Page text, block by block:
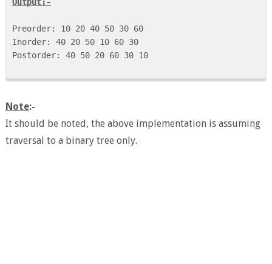
Output:-
Preorder: 10 20 40 50 30 60
Inorder: 40 20 50 10 60 30
Postorder: 40 50 20 60 30 10
Note:-
It should be noted, the above implementation is assuming
traversal to a binary tree only.